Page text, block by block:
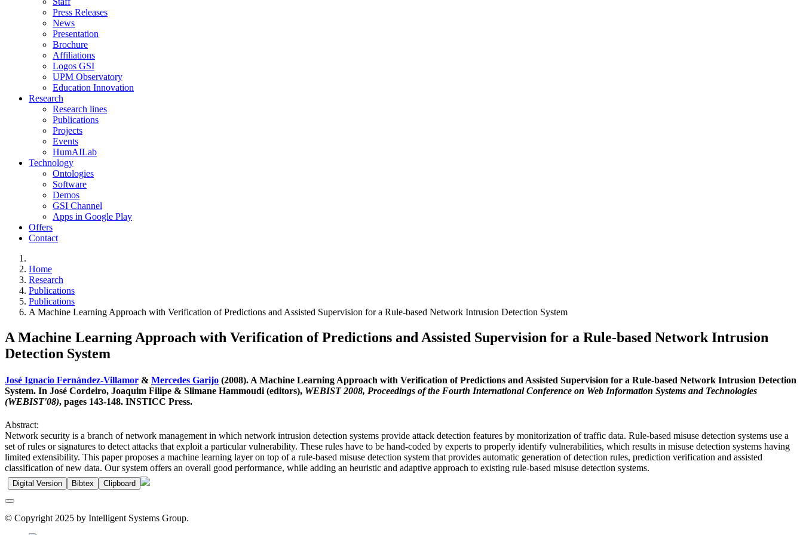
Press Releases
News
Presentation
Brochure
Affiliations
Logos GSI
UPM Observatory
Education Innovation
Research
Research lines
Publications
Projects
Events
HumAILab
Technology
Ontologies
Software
Demos
GSI Channel
Apps in Google Play
Offers
Contact
Home
Research
Publications
Publications
A Machine Learning Approach with Verification of Predictions and Assisted Supervision for a Rule-based Network Intrusion Detection System
A Machine Learning Approach with Verification of Predictions and Assisted Supervision for a Rule-based Network Intrusion
Detection System
José Ignacio Fernández-Villamor & Mercedes Garijo (2008). A Machine Learning Approach with Verification of Predictions and Assisted Supervision for a Rule-based Network Intrusion Detection
System. In José Cordeiro, Joaquim Filipe & Slimane Hammoudi (editors), WEBIST 2008, Proceedings of the Fourth International Conference on Web Information Systems and Technologies
(WEBIST'08), pages 143-148. INSTICC Press.
Abstract:
Network security is a branch of network management in which network intrusion detection systems provide attack detection features by monitorization of traffic data. Rule-based misuse detection systems use a
set of rules or signatures to detect attacks that exploit a particular vulnerability. These rules have to be hand-coded by experts to properly identify vulnerabilities, which results in misuse detection systems having
limited extensibility. This paper proposes a machine learning layer on top of a rule-based misuse detection system that provides automatic generation of detection rules, prediction verification and assisted
classification of new data. Our system offers an overall good performance, while adding an heuristic and adaptive approach to existing rule-based misuse detection systems.
Digital Version Bibtex Clipboard
© Copyright 2025 by Intelligent Systems Group.